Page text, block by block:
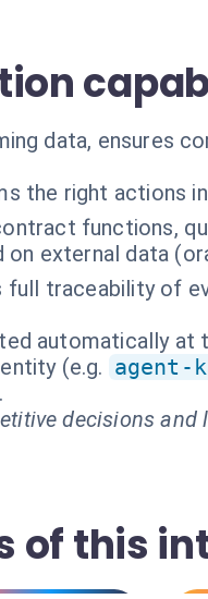
data, ensures
the right actions
functions,
external data
full traceability of
automatically at
(e.g. agent-
decisions
of this